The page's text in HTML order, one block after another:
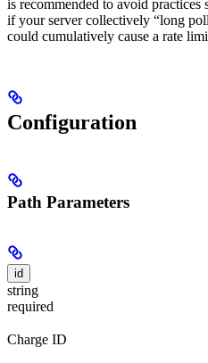
is recommended to avoid
if your server collectively “long
could cumulatively cause a rate
Configuration
Path Parameters
id
string
required
Charge ID